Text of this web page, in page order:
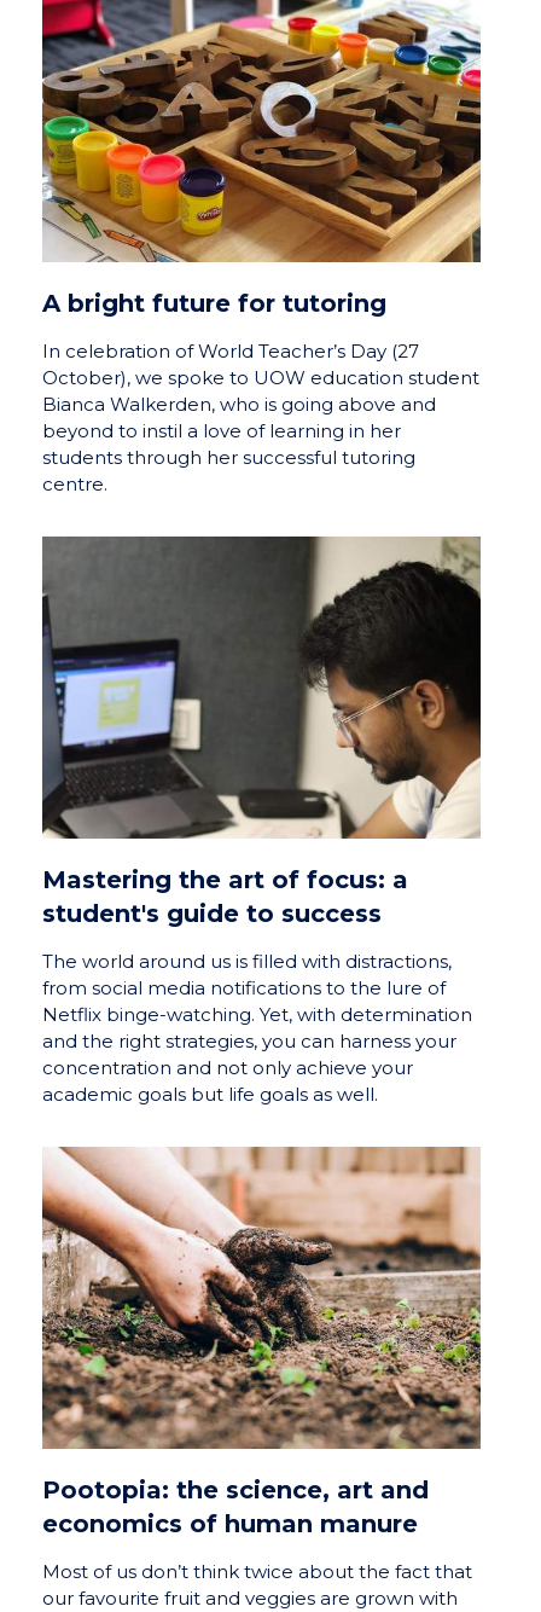
A bright future for tutoring
In celebration of World Teacher’s Day (27
October), we spoke to UOW education student
Bianca Walkerden, who is going above and
beyond to instil a love of learning in her
students through her successful tutoring
centre.
Mastering the art of focus: a
student's guide to success
The world around us is filled with distractions,
from social media notifications to the lure of
Netflix binge-watching. Yet, with determination
and the right strategies, you can harness your
concentration and not only achieve your
academic goals but life goals as well.
Pootopia: the science, art and
economics of human manure
Most of us don’t think twice about the fact that
our favourite fruit and veggies are grown with